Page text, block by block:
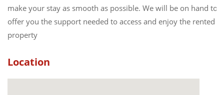
make your stay as smooth as possible. We will be on hand to
offer you the support needed to access and enjoy the rented
property
Location